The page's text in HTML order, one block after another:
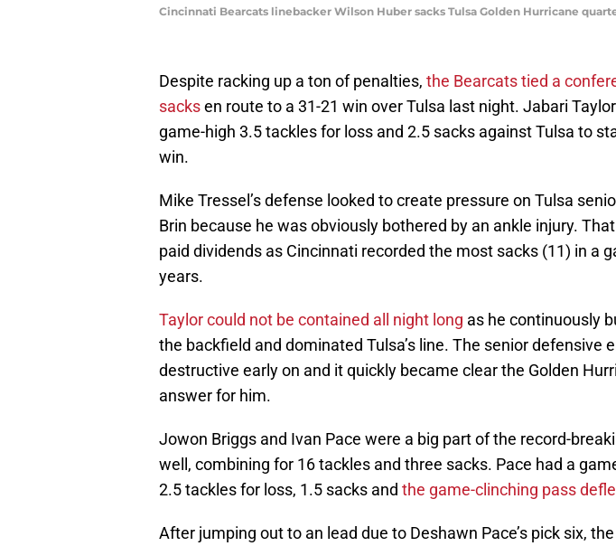
Cincinnati Bearcats linebacker Wilson Huber sacks Tulsa Golden Hurricane
Despite racking up a ton of penalties, the Bearcats tied a
sacksen route to a 31-21 win over Tulsa last night. Jabari
game-high 3.5 tackles for loss and 2.5 sacks against Tulsa to
win.
Mike Tressel’s defense looked to create pressure on Tulsa
Brin because he was obviously bothered by an ankle injury.
paid dividends as Cincinnati recorded the most sacks (11) in a
years.
Taylor could not be contained all night long as he continuously
the backfield and dominated Tulsa’s line. The senior defensive
destructive early on and it quickly became clear the Golden
answer for him.
Jowon Briggs and Ivan Pace were a big part of the record-
well, combining for 16 tackles and three sacks. Pace had a
2.5 tackles for loss, 1.5 sacks and the game-clinching pass
After jumping out to an lead due to Deshawn Pace’s pick six, the